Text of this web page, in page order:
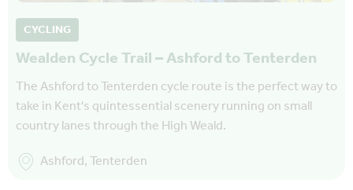
CYCLING
Wealden Cycle Trail – Ashford to Tenterden
The Ashford to Tenterden cycle route is the perfect way to
take in Kent's quintessential scenery running on small
country lanes through the High Weald.
Ashford, Tenterden